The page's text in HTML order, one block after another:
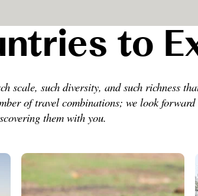
to
scale, such diversity, and such richness
of travel combinations; we look forward
them with you.